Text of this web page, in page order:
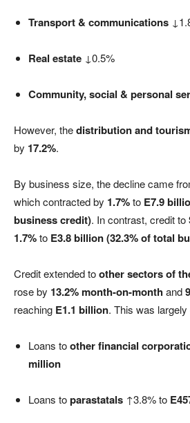
Transport & communications
Real estate ↓0.5%
Community, social & personal
However, thedistribution and
by 17.2%.
By business size, the decline came
which contracted by 1.7%to E7.9
business credit). In contrast, credit to
1.7%to E3.8 billion (32.3% of total
Credit extended toother sectors of
rose by 13.2% month-on-monthand
reaching E1.1 billion. This was
Loans toother financial
million
Loans toparastatals ↑3.8% to